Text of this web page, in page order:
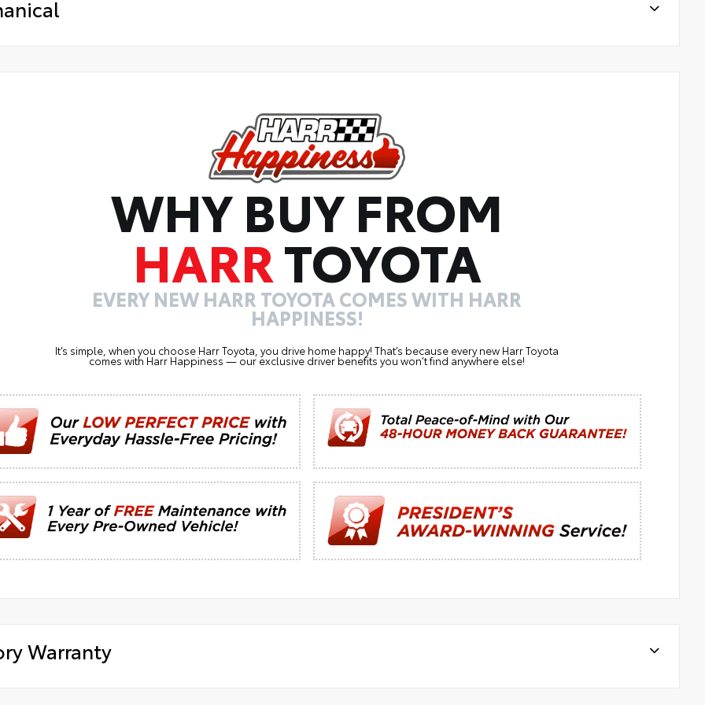
WHY BUY FROM
HARRTOYOTA
EVERY NEW HARR TOYOTA COMES WITH HARR
HAPPINESS!
It’s simple, when you choose Harr Toyota, you drive home happy! That’s because every new Harr Toyota
comes with Harr Happiness — our exclusive driver benefits you won’t find anywhere else!
Warranty